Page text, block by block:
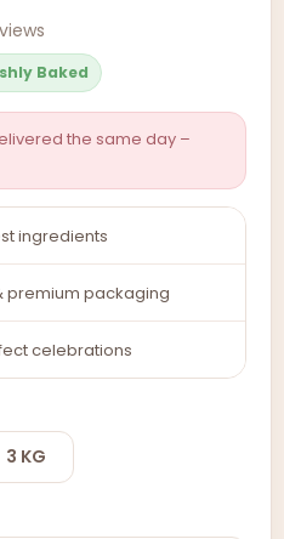
Baked
the same day –
ingredients
premium packaging
celebrations
3 KG